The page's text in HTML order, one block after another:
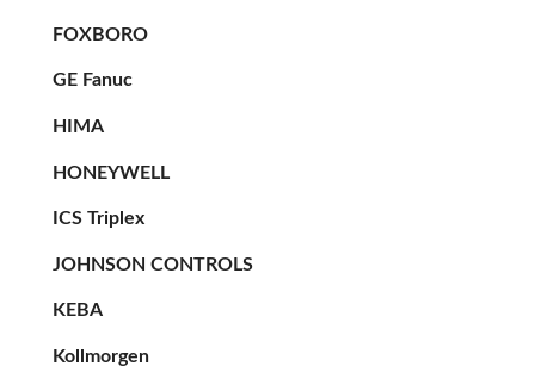
FOXBORO
GE Fanuc
HIMA
HONEYWELL
ICS Triplex
JOHNSON CONTROLS
KEBA
Kollmorgen